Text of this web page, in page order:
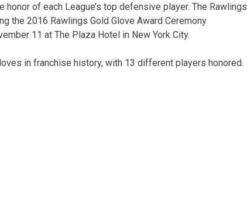
of each League’s top defensive player. The Rawlings
the 2016 Rawlings Gold Glove Award Ceremony
11 at The Plaza Hotel in New York City.
in franchise history, with 13 different players honored.